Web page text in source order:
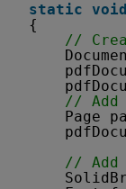
static void
{
//
// Add
Page
// Add